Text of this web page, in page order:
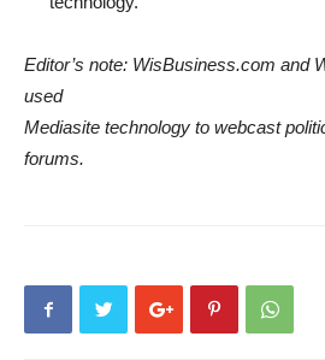
Editor’s note: WisBusiness.com and
used
Mediasite technology to webcast
forums.